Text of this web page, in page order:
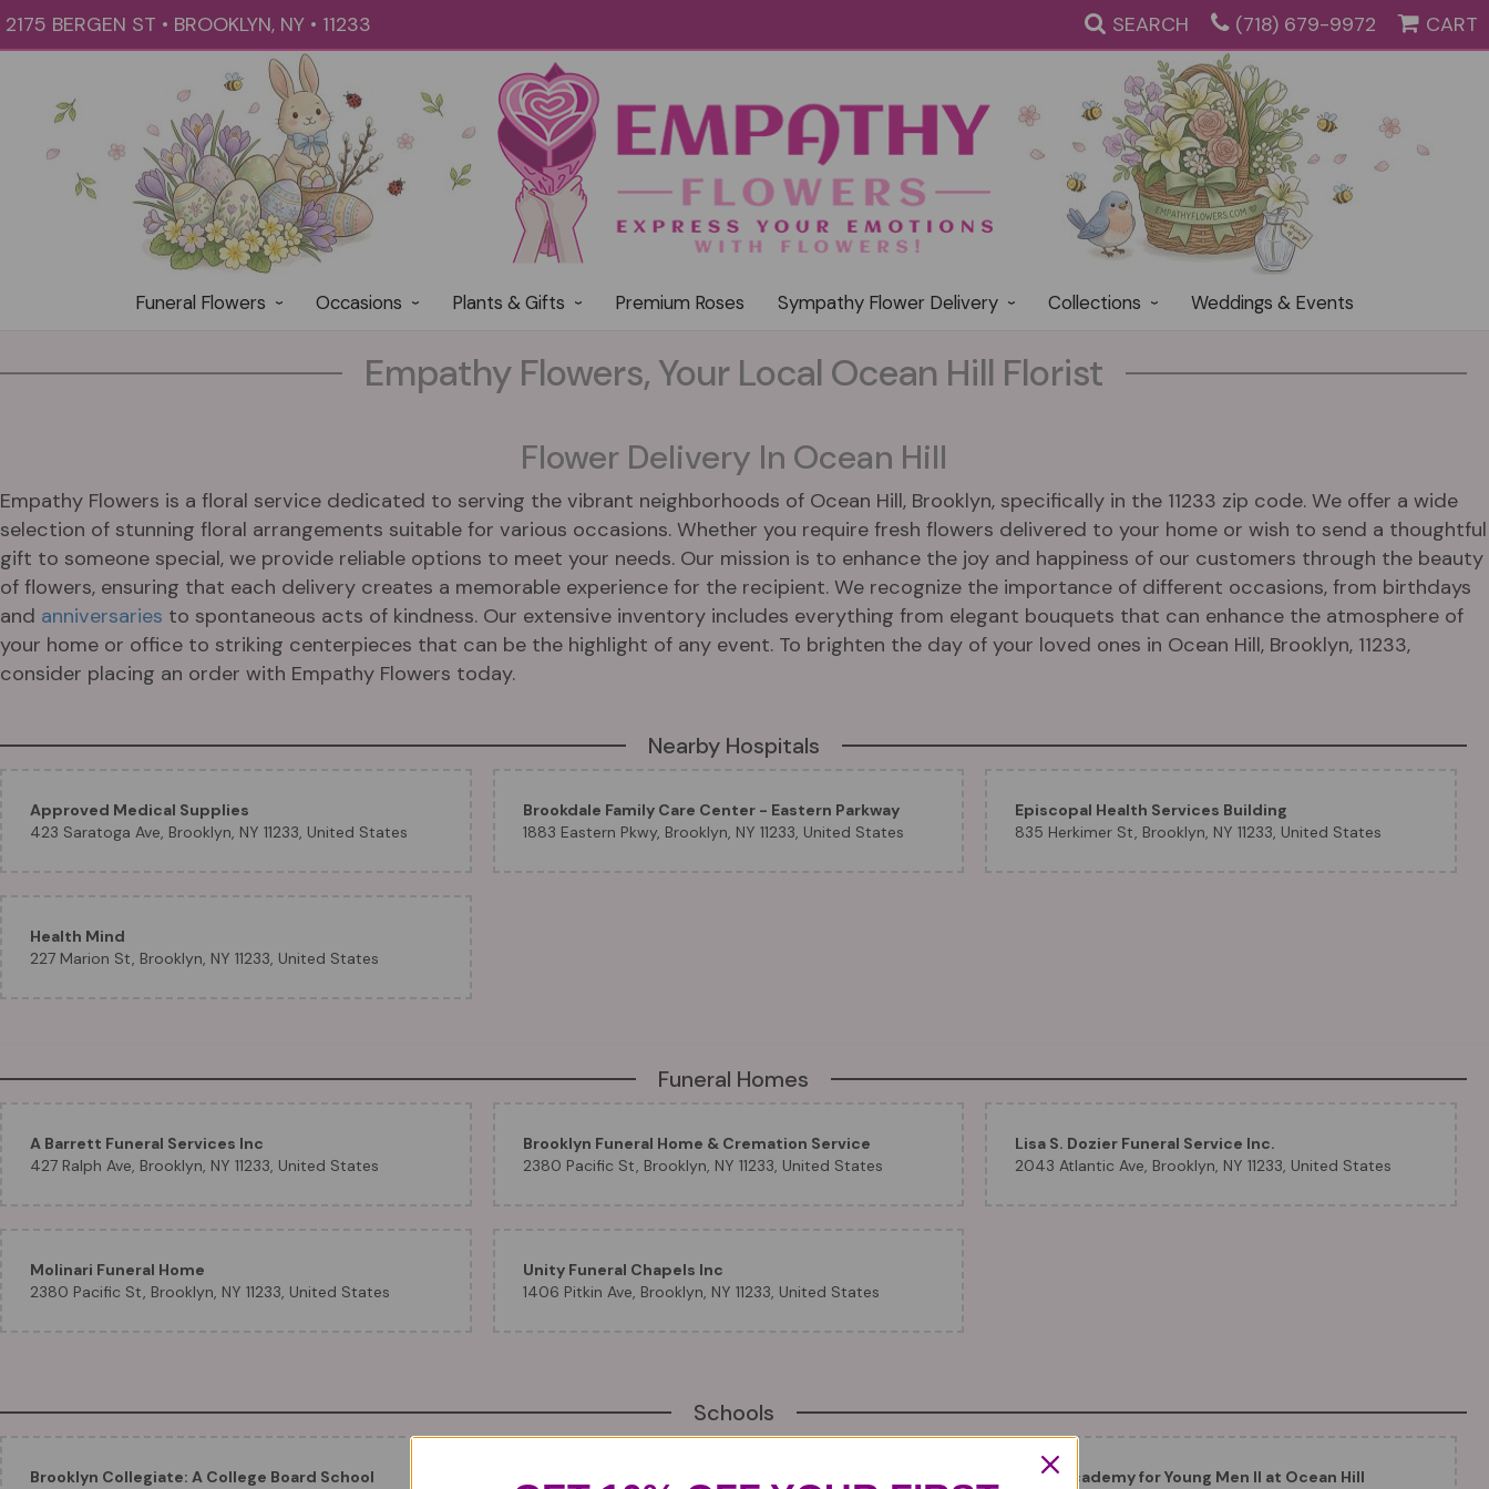
2175 BERGEN ST • BROOKLYN, NY • 11233 SEARCH (718) 679-9972 CART
Funeral Flowers Occasions Plants & Gifts Premium Roses Sympathy Flower Delivery Collections Weddings & Events
Empathy Flowers, Your Local Ocean Hill Florist
Flower Delivery In Ocean Hill
Empathy Flowers is a floral service dedicated to serving the vibrant neighborhoods of Ocean Hill, Brooklyn, specifically in the 11233 zip code. We offer a wide
selection of stunning floral arrangements suitable for various occasions. Whether you require fresh flowers delivered to your home or wish to send a thoughtful
gift to someone special, we provide reliable options to meet your needs. Our mission is to enhance the joy and happiness of our customers through the beauty
of flowers, ensuring that each delivery creates a memorable experience for the recipient. We recognize the importance of different occasions, from birthdays
and anniversaries to spontaneous acts of kindness. Our extensive inventory includes everything from elegant bouquets that can enhance the atmosphere of
your home or office to striking centerpieces that can be the highlight of any event. To brighten the day of your loved ones in Ocean Hill, Brooklyn, 11233,
consider placing an order with Empathy Flowers today.
Nearby Hospitals
Approved Medical Supplies
423 Saratoga Ave, Brooklyn, NY 11233, United States
Brookdale Family Care Center - Eastern Parkway
1883 Eastern Pkwy, Brooklyn, NY 11233, United States
Episcopal Health Services Building
835 Herkimer St, Brooklyn, NY 11233, United States
Health Mind
227 Marion St, Brooklyn, NY 11233, United States
Funeral Homes
A Barrett Funeral Services Inc
427 Ralph Ave, Brooklyn, NY 11233, United States
Brooklyn Funeral Home & Cremation Service
2380 Pacific St, Brooklyn, NY 11233, United States
Lisa S. Dozier Funeral Service Inc.
2043 Atlantic Ave, Brooklyn, NY 11233, United States
Molinari Funeral Home
2380 Pacific St, Brooklyn, NY 11233, United States
Unity Funeral Chapels Inc
1406 Pitkin Ave, Brooklyn, NY 11233, United States
Schools
Brooklyn Collegiate: A College Board School
Eagle Academy for Young Men II at Ocean Hill